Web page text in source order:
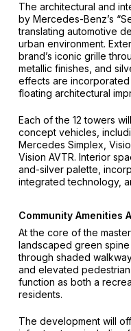
The architectural and
by Mercedes-Benz’s
translating automotive
urban environment.
brand’s iconic grille
metallic finishes, and
effects are
floating architectural
Each of the 12 towers
concept vehicles,
Mercedes Simplex,
Vision AVTR. Interior
and-silver palette,
integrated technology,
Community Amenities
At the core of the
landscaped green
through shaded
and elevated
function as both a
residents.
The development will